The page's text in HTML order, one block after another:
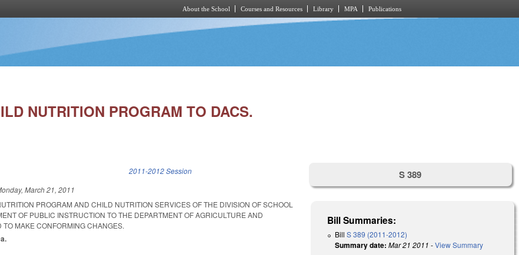
About the School Courses and Resources Library MPA Publications
NUTRITION PROGRAM TO DACS.
2011-2012 Session
March 21, 2011
PROGRAM AND CHILD NUTRITION SERVICES OF THE DIVISION OF SCHOOL
OF PUBLIC INSTRUCTION TO THE DEPARTMENT OF AGRICULTURE AND
MAKE CONFORMING CHANGES.
S 389
Bill Summaries:
BillS 389 (2011-2012)
Summary date: Mar 21 2011 -View Summary